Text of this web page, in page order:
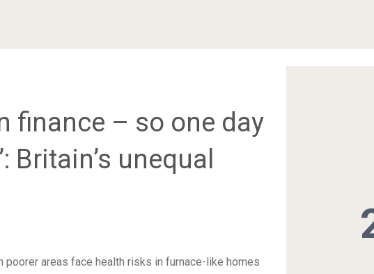
finance – so one day
Britain’s unequal
poorer areas face health risks in furnace-like homes